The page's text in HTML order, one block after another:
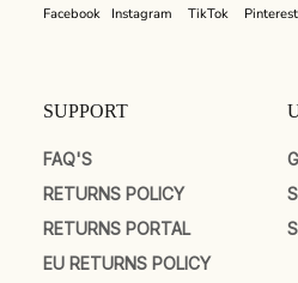
Facebook Instagram TikTok Pinterest
SUPPORT
FAQ'S
RETURNS POLICY
RETURNS PORTAL
EU RETURNS POLICY